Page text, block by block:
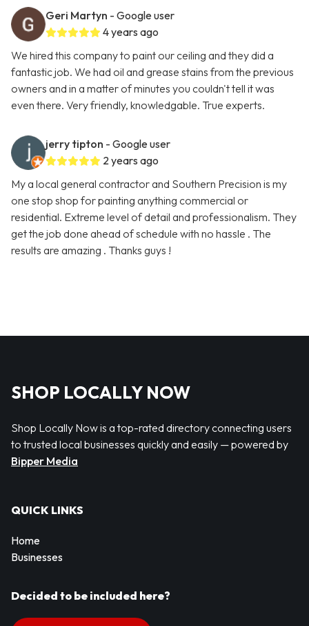
Geri Martyn - Google user
4 years ago
We hired this company to paint our ceiling and they did a
fantastic job. We had oil and grease stains from the previous
owners and in a matter of minutes you couldn't tell it was
even there. Very friendly, knowledgable. True experts.
jerry tipton - Google user
2 years ago
My a local general contractor and Southern Precision is my
one stop shop for painting anything commercial or
residential. Extreme level of detail and professionalism. They
get the job done ahead of schedule with no hassle . The
results are amazing . Thanks guys !
SHOP LOCALLY NOW
Shop Locally Now is a top-rated directory connecting users
to trusted local businesses quickly and easily — powered by
Bipper Media
QUICK LINKS
Home
Businesses
Decided to be included here?